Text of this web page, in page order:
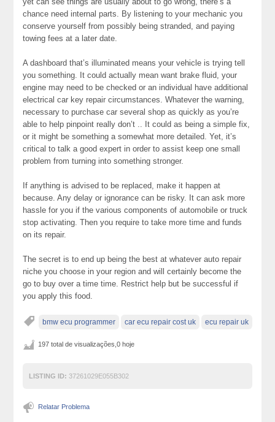
chance need internal parts. By listening to your mechanic you
conserve yourself from possibly being stranded, and paying
towing fees at a later date.
A dashboard that’s illuminated means your vehicle is trying tell
you something. It could actually mean want brake fluid, your
engine may need to be checked or an individual have additional
electrical car key repair circumstances. Whatever the warning,
necessary to purchase car several shop as quickly as you’re
able to help pinpoint really don’t .. It could as being a simple fix,
or it might be something a somewhat more detailed. Yet, it’s
critical to talk a good expert in order to assist keep one small
problem from turning into something stronger.
If anything is advised to be replaced, make it happen at
because. Any delay or ignorance can be risky. It can ask more
hassle for you if the various components of automobile or truck
stop activating. Then you require to take more time and funds
on its repair.
The secret is to end up being the best at whatever auto repair
niche you choose in your region and will certainly become the
go to buy over a time time. Restrict help but be successful if
you apply this food.
bmw ecu programmer car ecu repair cost uk ecu repair uk
197 total de visualizações,0 hoje
LISTING ID: 37261029E055B302
Relatar Problema